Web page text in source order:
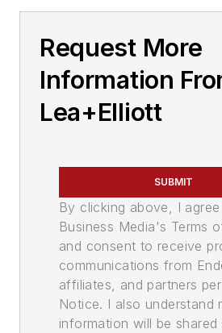
Request More
Information
Lea+Elliott
SUBMIT
By clicking above, I
Business Media's Terms
and consent to receive
communications from
affiliates, and partners
Notice. I also understand
information will be